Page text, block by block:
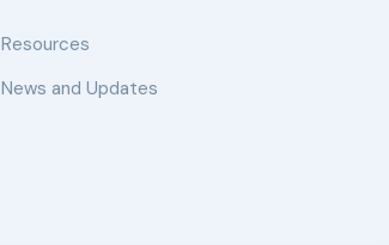
Resources
News and Updates